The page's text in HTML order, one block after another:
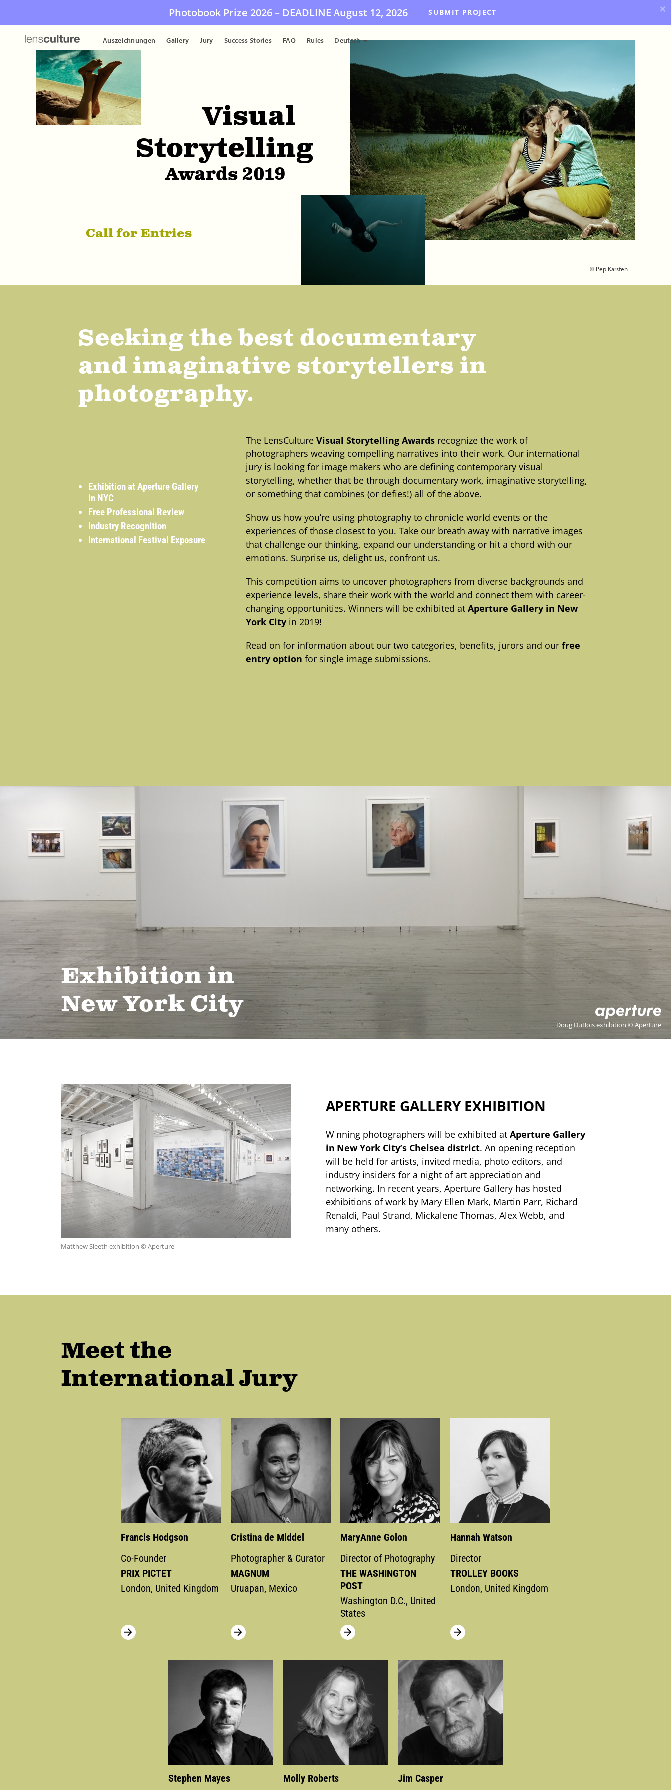
Photobook Prize 2026 – DEADLINE August 12, 2026 SUBMIT PROJECT ×
Auszeichnungen Gallery Jury Success Stories FAQ Rules Deutsch
© Pep Karsten
Visual
Storytelling
Awards 2019
Call for Entries
Seeking the best documentary
and imaginative storytellers in
photography.
Exhibition at Aperture Gallery
in NYC
Free Professional Review
Industry Recognition
International Festival Exposure
The LensCulture Visual Storytelling Awards recognize the work of
photographers weaving compelling narratives into their work. Our international
jury is looking for image makers who are defining contemporary visual
storytelling, whether that be through documentary work, imaginative storytelling,
or something that combines (or defies!) all of the above.
Show us how you’re using photography to chronicle world events or the
experiences of those closest to you. Take our breath away with narrative images
that challenge our thinking, expand our understanding or hit a chord with our
emotions. Surprise us, delight us, confront us.
This competition aims to uncover photographers from diverse backgrounds and
experience levels, share their work with the world and connect them with career-
changing opportunities. Winners will be exhibited at Aperture Gallery in New
York City in 2019!
Read on for information about our two categories, benefits, jurors and our free
entry option for single image submissions.
Exhibition in
New York City
Doug DuBois exhibition © Aperture
Matthew Sleeth exhibition © Aperture
APERTURE GALLERY EXHIBITION
Winning photographers will be exhibited at Aperture Gallery
in New York City’s Chelsea district. An opening reception
will be held for artists, invited media, photo editors, and
industry insiders for a night of art appreciation and
networking. In recent years, Aperture Gallery has hosted
exhibitions of work by Mary Ellen Mark, Martin Parr, Richard
Renaldi, Paul Strand, Mickalene Thomas, Alex Webb, and
many others.
Meet the
International Jury
Francis Hodgson
Co-Founder
PRIX PICTET
London, United Kingdom
Cristina de Middel
Photographer & Curator
MAGNUM
Uruapan, Mexico
MaryAnne Golon
Director of Photography
THE WASHINGTON
POST
Washington D.C., United
States
Hannah Watson
Director
TROLLEY BOOKS
London, United Kingdom
Stephen Mayes Molly Roberts Jim Casper